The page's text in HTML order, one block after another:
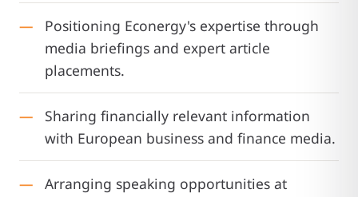
Positioning Econergy's expertise through
media briefings and expert article
placements.
Sharing financially relevant information
with European business and finance media.
Arranging speaking opportunities at